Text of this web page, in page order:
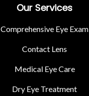
Our Services
Comprehensive Eye Exam
Contact Lens
Medical Eye Care
Dry Eye Treatment